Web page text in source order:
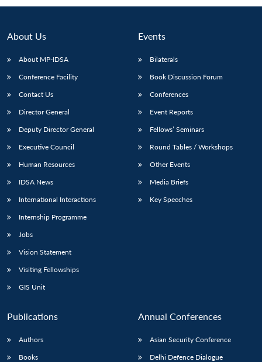
LIBRARY
Open
IDSA
Open
menu
Publications
Open
Membership
Open
About Us
About MP-IDSA
Conference Facility
Contact Us
Director General
Deputy Director General
Executive Council
Human Resources
IDSA News
International Interactions
Internship Programme
Jobs
Vision Statement
Visiting Fellowships
GIS Unit
Events
Bilaterals
Book Discussion Forum
Conferences
Event Reports
Fellows’ Seminars
Round Tables / Workshops
Other Events
Media Briefs
Key Speeches
Publications
Authors
Books
Annual Conferences
Asian Security Conference
Delhi Defence Dialogue